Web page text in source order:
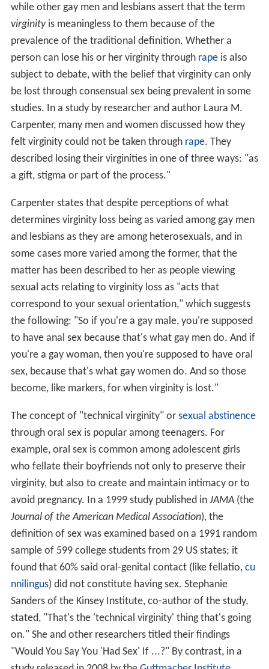
while other gay men and lesbians assert that the term
virginityis meaningless to them because of the
prevalence of the traditional definition. Whether a
person can lose his or her virginity through rapeis also
subject to debate, with the belief that virginity can only
be lost through consensual sex being prevalent in some
studies. In a study by researcher and author Laura M.
Carpenter, many men and women discussed how they
felt virginity could not be taken through rape. They
described losing their virginities in one of three ways: "as
a gift, stigma or part of the process."
Carpenter states that despite perceptions of what
determines virginity loss being as varied among gay men
and lesbians as they are among heterosexuals, and in
some cases more varied among the former, that the
matter has been described to her as people viewing
sexual acts relating to virginity loss as "acts that
correspond to your sexual orientation," which suggests
the following: "So if you're a gay male, you're supposed
to have anal sex because that's what gay men do. And if
you're a gay woman, then you're supposed to have oral
sex, because that's what gay women do. And so those
become, like markers, for when virginity is lost."
The concept of "technical virginity" or sexual abstinence
through oral sex is popular among teenagers. For
example, oral sex is common among adolescent girls
who fellate their boyfriends not only to preserve their
virginity, but also to create and maintain intimacy or to
avoid pregnancy. In a 1999 study published in JAMA(the
Journal of the American Medical Association), the
definition of sex was examined based on a 1991 random
sample of 599 college students from 29 US states; it
found that 60% said oral-genital contact (like fellatio, cu
nnilingus) did not constitute having sex. Stephanie
Sanders of the Kinsey Institute, co-author of the study,
stated, "That's the 'technical virginity' thing that's going
on." She and other researchers titled their findings
"Would You Say You 'Had Sex' If ...?" By contrast, in a